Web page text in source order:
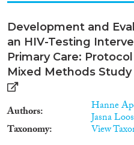
Development and
an HIV-Testing
Primary Care:
Mixed Methods
Authors Hanne
Jasna Loos
Taxonomy View